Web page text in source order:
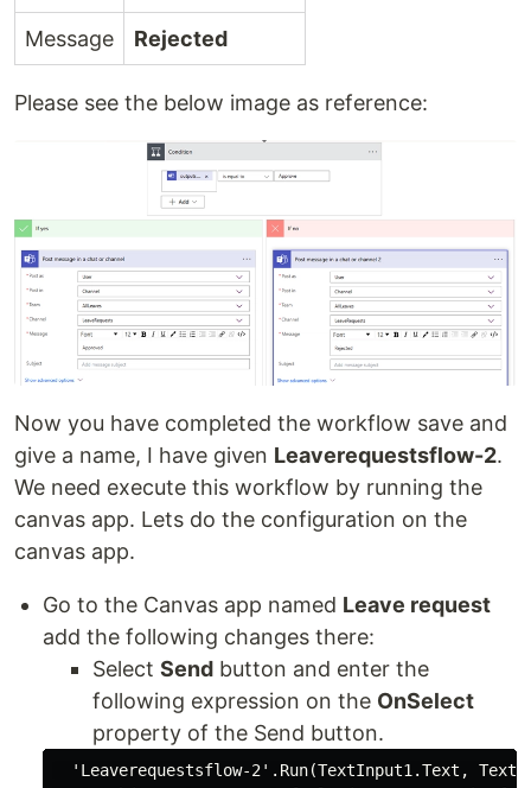
Message Rejected
Please see the below image as reference:
Now you have completed the workflow save and
give a name, I have given Leaverequestsflow-2.
We need execute this workflow by running the
canvas app. Lets do the configuration on the
canvas app.
Go to the Canvas app named Leave request
add the following changes there:
Select Send button and enter the
following expression on the OnSelect
property of the Send button.
'Leaverequestsflow-2'.Run(TextInput1.Text,